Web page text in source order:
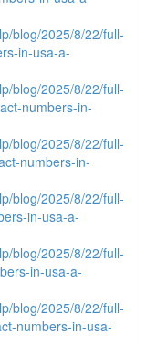
blog/2025/8/22/full-
in-usa-a-
blog/2025/8/22/full-
numbers-in-
blog/2025/8/22/full-
numbers-in-
blog/2025/8/22/full-
in-usa-a-
blog/2025/8/22/full-
in-usa-a-
blog/2025/8/22/full-
numbers-in-usa-